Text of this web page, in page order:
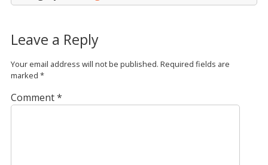
Leave a Reply
Your email address will not be published. Required fields are
marked *
Comment*